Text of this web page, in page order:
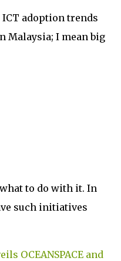
adoption trends
Malaysia; I mean big
to do with it. In
such initiatives
OCEANSPACE and